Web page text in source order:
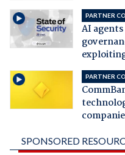
PARTNER
AI
PARTNER
SPONSORED